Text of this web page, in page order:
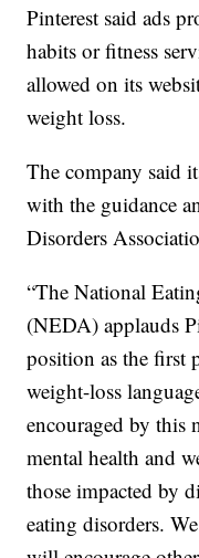
Pinterest said ads
habits or fitness
allowed on its
weight loss.
The company said
with the guidance
Disorders
“The National
(NEDA) applauds
position as the first
weight-loss
encouraged by this
mental health and
those impacted by
eating disorders.